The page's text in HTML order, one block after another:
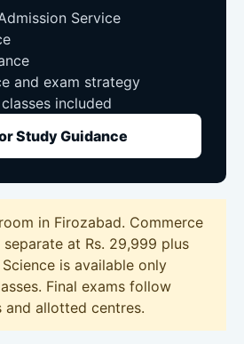
Service
and exam strategy
included
Study Guidance
in Firozabad. Commerce
at Rs. 29,999 plus
is available only
Final exams follow
and allotted centres.